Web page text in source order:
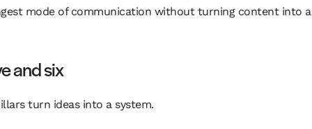
mode of communication without turning content into
and six
turn ideas into a system.